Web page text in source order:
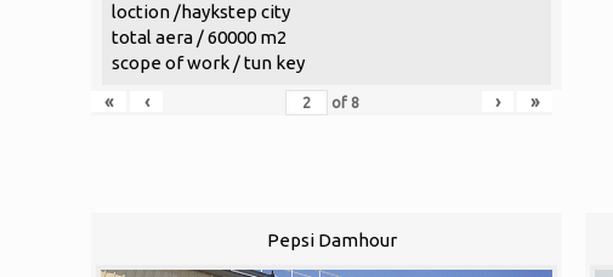
loction /haykstep city
total aera / 60000 m2
scope of work / tun key
«
‹ of 8 › »
Pepsi Damhour